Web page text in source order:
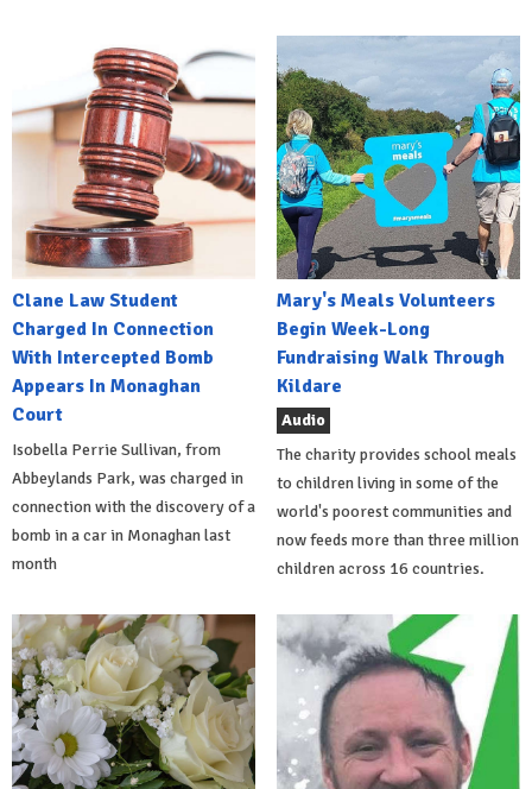
Clane Law Student
Charged In Connection
With Intercepted Bomb
Appears In Monaghan
Court
Isobella Perrie Sullivan, from
Abbeylands Park, was charged in
connection with the discovery of a
bomb in a car in Monaghan last
month
Mary's Meals Volunteers
Begin Week-Long
Fundraising Walk Through
Kildare
Audio
The charity provides school meals
to children living in some of the
world's poorest communities and
now feeds more than three million
children across 16 countries.